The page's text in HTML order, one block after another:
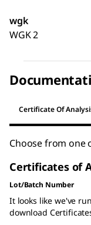
wgk
WGK 2
Certificate Of
Choose from one
Certificates of
Lot/Batch Number
It looks like we've
download